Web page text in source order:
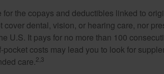
for the copays and deductibles linked to
cover dental, vision, or hearing care, nor
U.S. It pays for no more than 100
pocket costs may lead you to look for
care.2,3